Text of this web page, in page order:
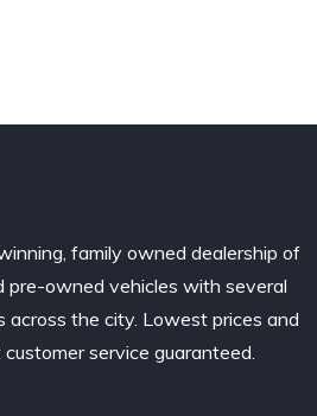
family owned dealership of
pre-owned vehicles with several
across the city. Lowest prices and
service guaranteed.